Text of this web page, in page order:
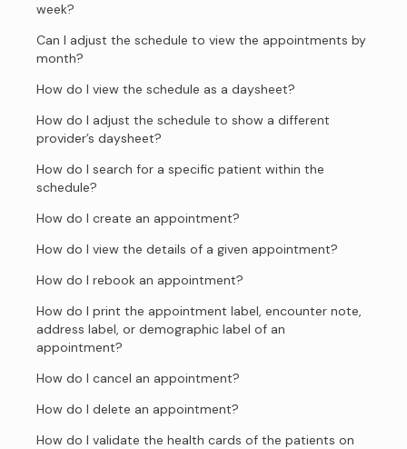
week?
Can I adjust the schedule to view the appointments by
month?
How do I view the schedule as a daysheet?
How do I adjust the schedule to show a different
provider’s daysheet?
How do I search for a specific patient within the
schedule?
How do I create an appointment?
How do I view the details of a given appointment?
How do I rebook an appointment?
How do I print the appointment label, encounter note,
address label, or demographic label of an
appointment?
How do I cancel an appointment?
How do I delete an appointment?
How do I validate the health cards of the patients on